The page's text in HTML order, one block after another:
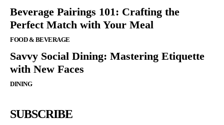
Beverage Pairings 101: Crafting the
Perfect Match with Your Meal
FOOD & BEVERAGE
Savvy Social Dining: Mastering Etiquette
with New Faces
DINING
SUBSCRIBE